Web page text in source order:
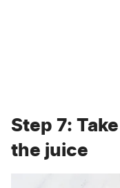
Step 7:
the juice